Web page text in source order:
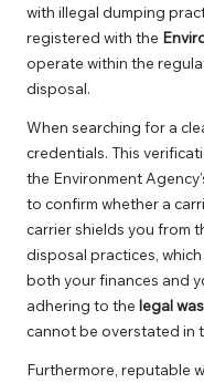
with illegal dumping
registered with the
operate within the
disposal.
When searching for a
credentials. This
the Environment
to confirm whether a
carrier shields you from
disposal practices,
both your finances and
adhering to the legal
cannot be overstated in
Furthermore, reputable